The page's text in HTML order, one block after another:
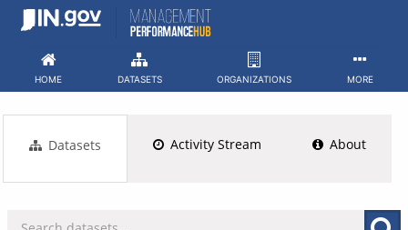
Skip
HOME DATASETS ORGANIZATIONS MORE
Datasets Activity Stream About